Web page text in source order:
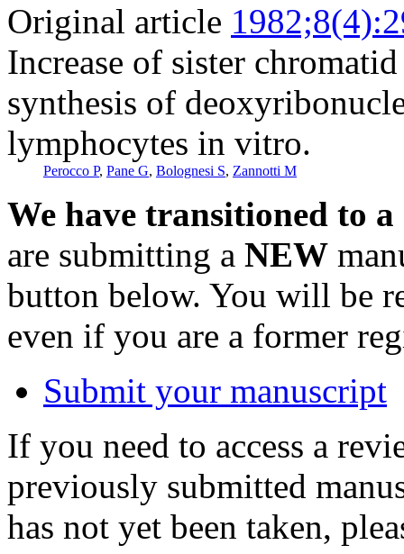
Original article
Increase of sister
synthesis of
lymphocytes in vitro.
Perocco P, Pane G, Bolognesi S, Zannotti M
We have transitioned to
are submitting a NEW
button below. You will be
even if you are a former
Submit your manuscript
If you need to access a
previously submitted
has not yet been taken,